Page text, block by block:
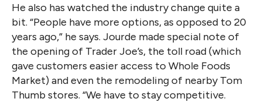
He also has watched the industry change quite a
bit. “People have more options, as opposed to 20
years ago,” he says. Jourde made special note of
the opening of Trader Joe’s, the toll road (which
gave customers easier access to Whole Foods
Market) and even the remodeling of nearby Tom
Thumb stores. “We have to stay competitive.